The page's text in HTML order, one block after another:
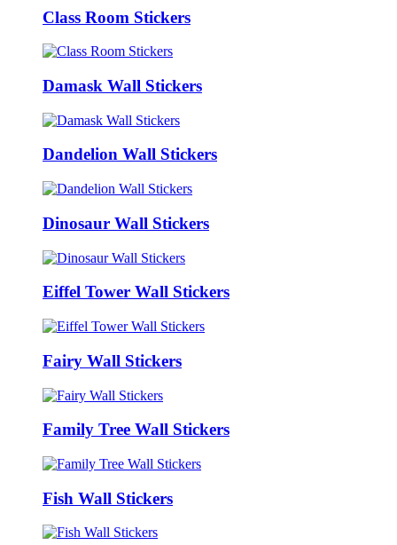
Class Room Stickers
Damask Wall Stickers
Dandelion Wall Stickers
Dinosaur Wall Stickers
Eiffel Tower Wall Stickers
Fairy Wall Stickers
Family Tree Wall Stickers
Fish Wall Stickers